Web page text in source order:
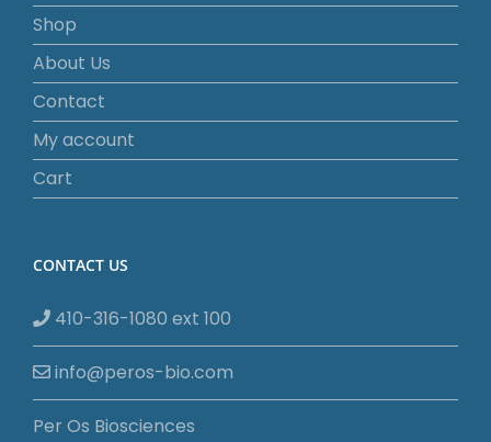
Shop
About Us
Contact
My account
Cart
CONTACT US
410-316-1080 ext 100
info@peros-bio.com
Per Os Biosciences